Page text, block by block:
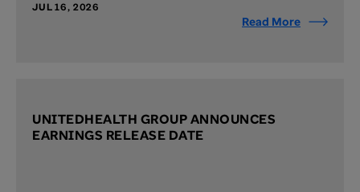
JUL 16, 2026
Read More
UNITEDHEALTH GROUP ANNOUNCES
EARNINGS RELEASE DATE